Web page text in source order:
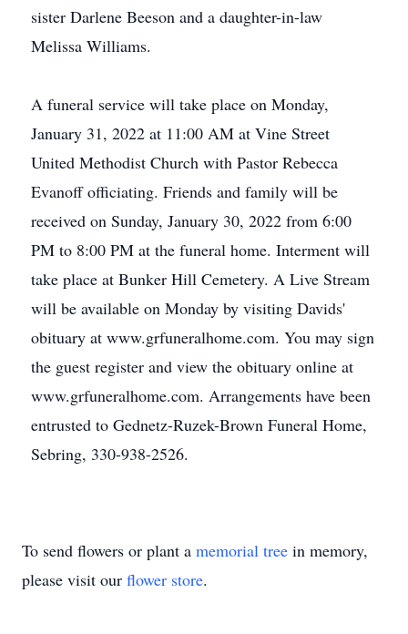
sister Darlene Beeson and a daughter-in-law
Melissa Williams.
A funeral service will take place on Monday,
January 31, 2022 at 11:00 AM at Vine Street
United Methodist Church with Pastor Rebecca
Evanoff officiating. Friends and family will be
received on Sunday, January 30, 2022 from 6:00
PM to 8:00 PM at the funeral home. Interment will
take place at Bunker Hill Cemetery. A Live Stream
will be available on Monday by visiting Davids'
obituary at www.grfuneralhome.com. You may sign
the guest register and view the obituary online at
www.grfuneralhome.com. Arrangements have been
entrusted to Gednetz-Ruzek-Brown Funeral Home,
Sebring, 330-938-2526.
To send flowers or plant a memorial tree in memory,
please visit our flower store.